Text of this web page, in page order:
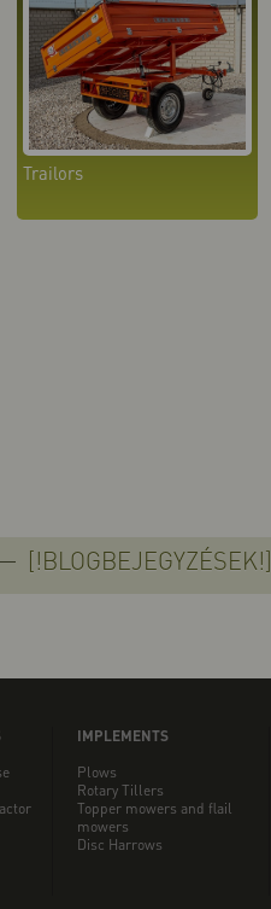
Trailors
[!BLOGBEJEGYZÉSEK!]
IMPLEMENTS
Plows
Rotary Tillers
Topper mowers and flail
mowers
Disc Harrows